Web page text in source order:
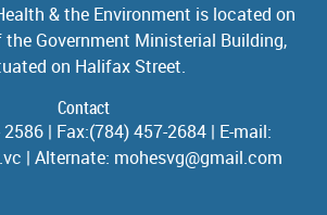
& the Environment is located on
Government Ministerial Building,
on Halifax Street.
Contact
2586 | Fax:(784) 457-2684 | E-mail:
| Alternate: mohesvg@gmail.com